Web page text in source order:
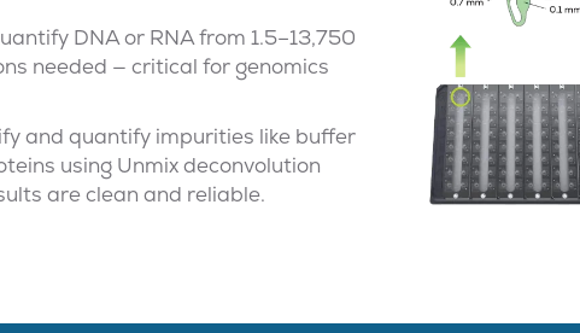
DNA or RNA from 1.5–13,750
needed — critical for genomics
and quantify impurities like buffer
using Unmix deconvolution
are clean and reliable.